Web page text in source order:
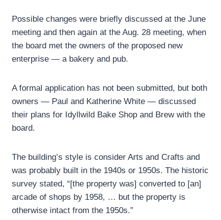
Possible changes were briefly discussed at the June
meeting and then again at the Aug. 28 meeting, when
the board met the owners of the proposed new
enterprise — a bakery and pub.
A formal application has not been submitted, but both
owners — Paul and Katherine White — discussed
their plans for Idyllwild Bake Shop and Brew with the
board.
The building’s style is consider Arts and Crafts and
was probably built in the 1940s or 1950s. The historic
survey stated, “[the property was] converted to [an]
arcade of shops by 1958, … but the property is
otherwise intact from the 1950s.”